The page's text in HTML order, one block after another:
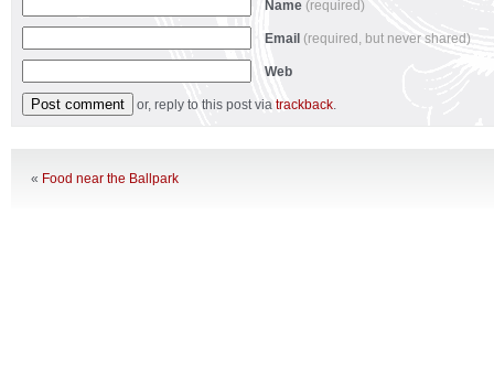
Name (required)
Email (required, but never shared)
Web
or, reply to this post via trackback.
« Food near the Ballpark